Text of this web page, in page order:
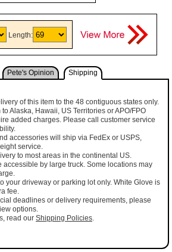
Length:
Pete's Opinion Shipping
of this item to the 48 contiguous states only.
Alaska, Hawaii, US Territories or APO/FPO
added charges. Please call customer service
accessories will ship via FedEx or USPS,
service.
to most areas in the continental US.
accessible by large truck. Some locations may
your driveway or parking lot only. White Glove is
fee.
deadlines or delivery requirements, please
options.
read our Shipping Policies.